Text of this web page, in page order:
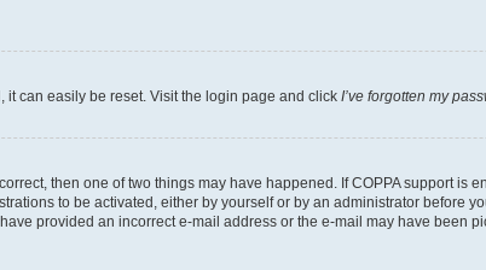
it can easily be reset. Visit the login page and click I’ve forgotten my
then one of two things may have happened. If COPPA support
to be activated, either by yourself or by an administrator before
provided an incorrect e-mail address or the e-mail may have been